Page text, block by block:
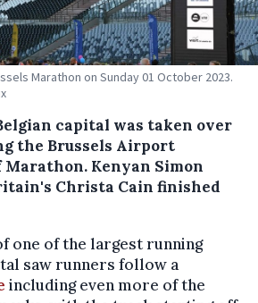
Marathon on Sunday 01 October 2023.
capital was taken over
the Brussels Airport
Kenyan Simon
Christa Cain finished
one of the largest running
saw runners follow a
including even more of the